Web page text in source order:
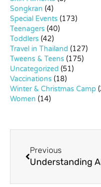
Songkran (4)
Special Events (173)
Teenagers (40)
Toddlers (42)
Travel in Thailand (127)
Tweens & Teens (175)
Uncategorized (51)
Vaccinations (18)
Winter & Christmas Camp
Women (14)
Previous